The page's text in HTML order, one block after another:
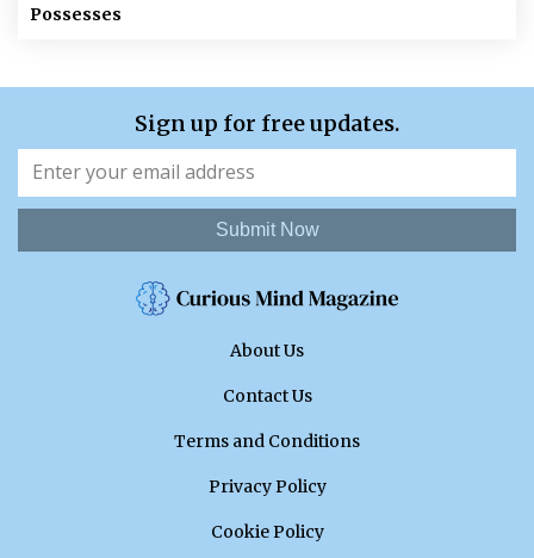
Possesses
Sign up for free updates.
Submit Now
About Us
Contact Us
Terms and Conditions
Privacy Policy
Cookie Policy